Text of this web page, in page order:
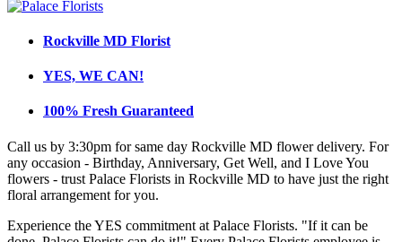
Rockville MD Florist
YES, WE CAN!
100% Fresh Guaranteed
Call us by 3:30pm for same day Rockville MD flower delivery. For
any occasion - Birthday, Anniversary, Get Well, and I Love You
flowers - trust Palace Florists in Rockville MD to have just the right
floral arrangement for you.
Experience the YES commitment at Palace Florists. "If it can be